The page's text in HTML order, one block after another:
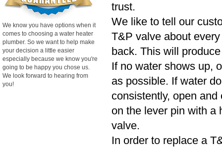
trust.
We like to tell our
T&P valve about
back. This will
If no water shows up,
as possible. If water
consistently, open
on the lever pin with a
valve.
In order to replace a
We know you have options when it
comes to choosing a water heater
plumber. So we want to help make
your decision a little easier
especially because we know you're
going to be happy you chose us.
We look forward to hearing from
you!